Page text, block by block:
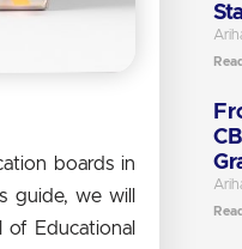
boards in
guide, we will
Educational